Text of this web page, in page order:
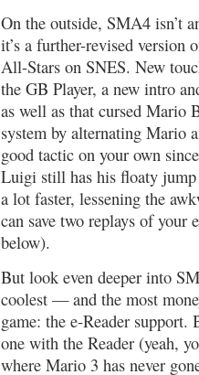
On the outside, SMA4 isn’t
it’s a further-revised
All-Stars on SNES. New
the GB Player, a new intro
as well as that cursed Mario
system by alternating Mario
good tactic on your own
Luigi still has his floaty
a lot faster, lessening the
can save two replays of your
below).
But look even deeper into
coolest — and the most
game: the e-Reader
one with the Reader (yeah,
where Mario 3 has never